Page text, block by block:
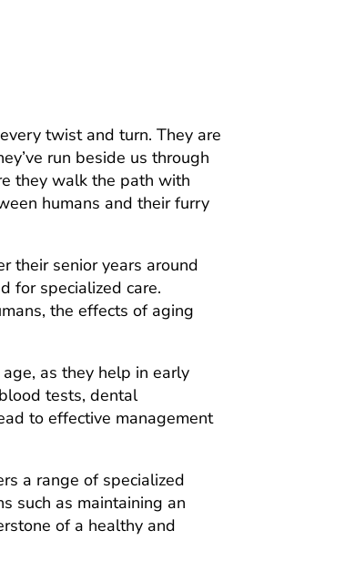
twist and turn. They are
run beside us through
they walk the path with
humans and their furry
their senior years around
for specialized care.
the effects of aging
as they help in early
tests, dental
to effective management
a range of specialized
such as maintaining an
of a healthy and